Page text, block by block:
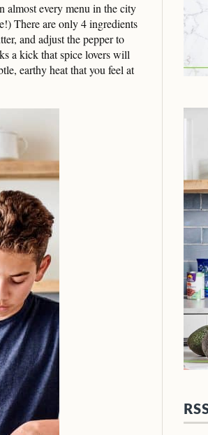
almost every menu in the city
There are only 4 ingredients
and adjust the pepper to
a kick that spice lovers will
earthy heat that you feel at